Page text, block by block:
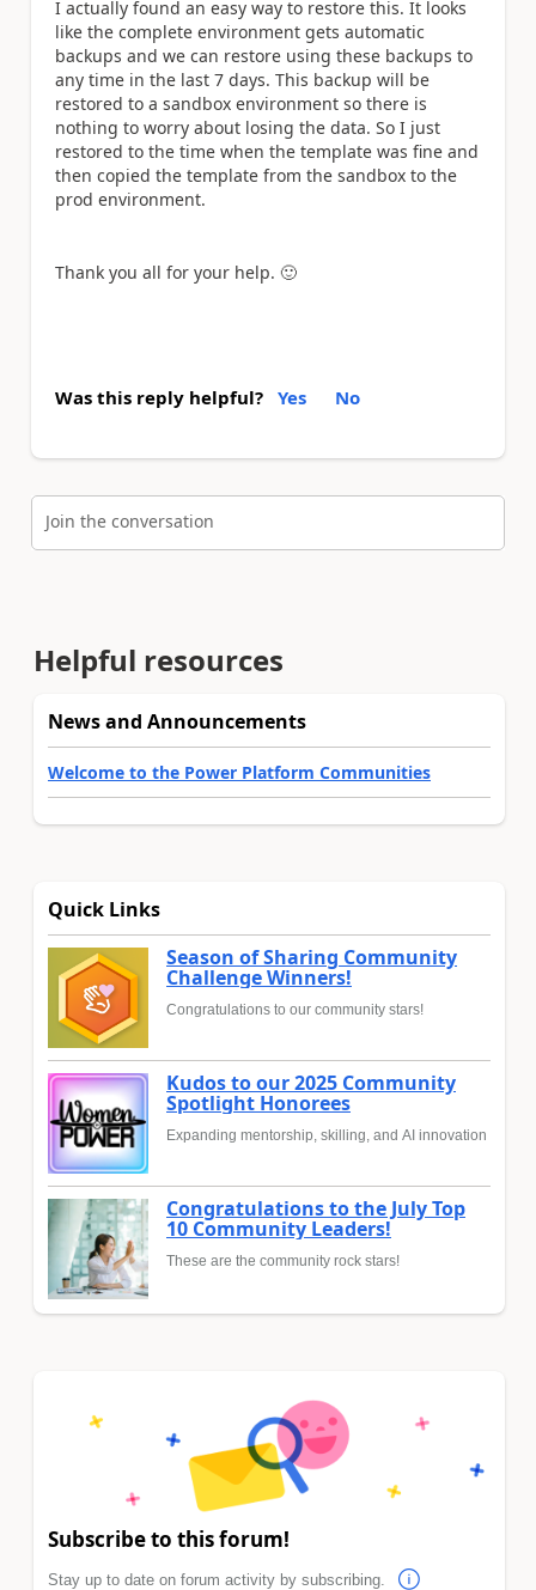
I actually found an easy way to restore this. It looks
like the complete environment gets automatic
backups and we can restore using these backups to
any time in the last 7 days. This backup will be
restored to a sandbox environment so there is
nothing to worry about losing the data. So I just
restored to the time when the template was fine and
then copied the template from the sandbox to the
prod environment.
Thank you all for your help. 🙂
Was this reply helpful? Yes No
Join the conversation
Helpful resources
News and Announcements
Welcome to the Power Platform Communities
Quick Links
Season of Sharing Community
Challenge Winners!
Congratulations to our community stars!
Kudos to our 2025 Community
Spotlight Honorees
Expanding mentorship, skilling, and AI innovation
Congratulations to the July Top
10 Community Leaders!
These are the community rock stars!
Subscribe to this forum!
Stay up to date on forum activity by subscribing.